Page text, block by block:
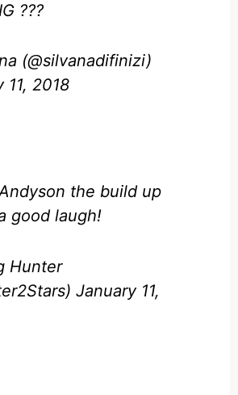
???
(@silvanadifinizi)
11, 2018
the build up
good laugh!
Hunter
January 11,